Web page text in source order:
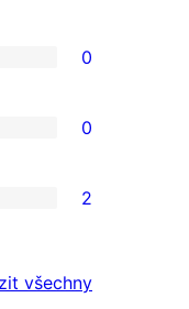
0
0
2
všechny